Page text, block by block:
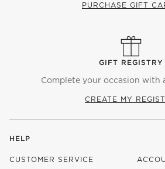
PURCHASE GIFT
GIFT REGISTRY
Complete your occasion with
CREATE MY
HELP
CUSTOMER SERVICE